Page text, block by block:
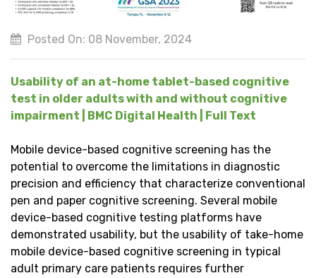
Posted On: 08 November, 2024
Usability of an at-home tablet-based cognitive
test in older adults with and without cognitive
impairment | BMC Digital Health | Full Text
Mobile device-based cognitive screening has the
potential to overcome the limitations in diagnostic
precision and efficiency that characterize conventional
pen and paper cognitive screening. Several mobile
device-based cognitive testing platforms have
demonstrated usability, but the usability of take-home
mobile device-based cognitive screening in typical
adult primary care patients requires further